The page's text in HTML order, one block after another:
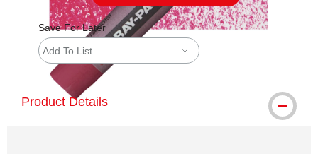
Save For Later
Add To List
Product Details